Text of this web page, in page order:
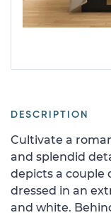
DESCRIPTION
Cultivate a
and splendid
depicts a couple
dressed in an
and white.